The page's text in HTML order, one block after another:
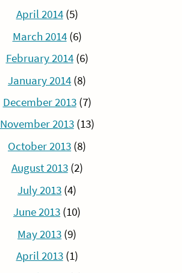
April 2014(5)
March 2014(6)
February 2014(6)
January 2014 (8)
December 2013(7)
November 2013(13)
October 2013 (8)
August 2013(2)
July 2013 (4)
June 2013 (10)
May 2013 (9)
April 2013(1)